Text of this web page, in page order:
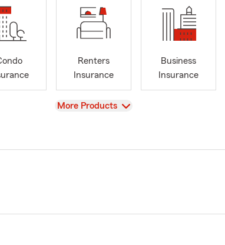
Renters
Insurance
Business
Insurance
View
More Products